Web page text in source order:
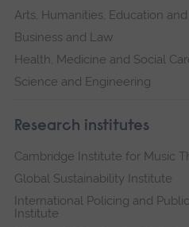
Arts, Humanities, Education
Business and Law
Health, Medicine and Social
Science and Engineering
Research institutes
Cambridge Institute for Music
Global Sustainability Institute
International Policing and
Institute